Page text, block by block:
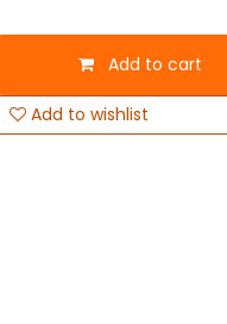
Add to cart
Add to wishlist